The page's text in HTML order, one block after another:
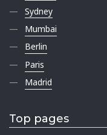
Sydney
Mumbai
Berlin
Paris
Madrid
Top pages